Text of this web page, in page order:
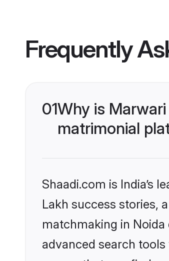
Frequently
01Why is
matrimonial
Shaadi.com is India’s
Lakh success stories,
matchmaking in
advanced search